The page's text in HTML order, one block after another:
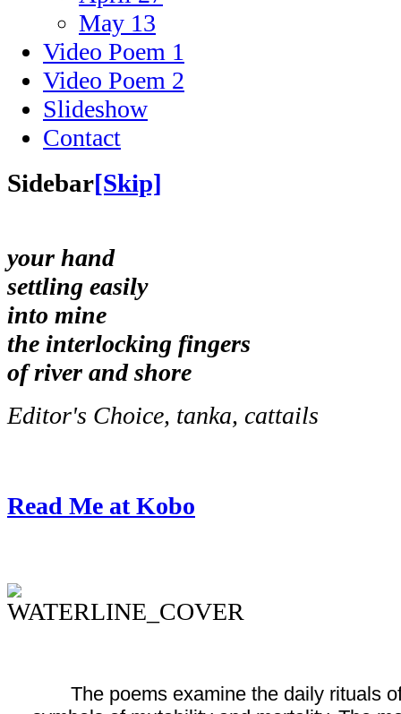
May 13
Video Poem 1
Video Poem 2
Slideshow
Contact
Sidebar[Skip]
your hand
settling easily
into mine
the interlocking fingers
of river and shore
Editor's Choice, tanka, cattails
Read Me at Kobo
The poems examine the daily rituals